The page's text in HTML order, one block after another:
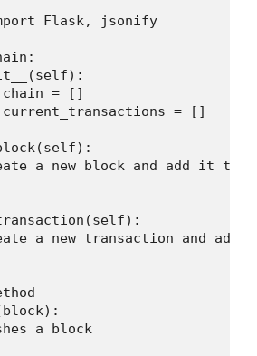
Flask, jsonify
= []
= []
a new block and add it to
a new transaction and add
a block